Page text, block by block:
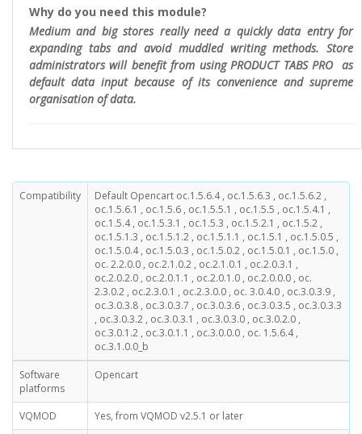
Why do you need this module?
Medium and big stores really need a quickly data entry for
expanding tabs and avoid muddled writing methods. Store
administrators will benefit from using PRODUCT TABS PRO as
default data input because of its convenience and supreme
organisation of data.
Compatibility
Default Opencart oc.1.5.6.4 , oc.1.5.6.3 , oc.1.5.6.2 ,
oc.1.5.6.1 , oc.1.5.6 , oc.1.5.5.1 , oc.1.5.5 , oc.1.5.4.1 ,
oc.1.5.4 , oc.1.5.3.1 , oc.1.5.3 , oc.1.5.2.1 , oc.1.5.2 ,
oc.1.5.1.3 , oc.1.5.1.2 , oc.1.5.1.1 , oc.1.5.1 , oc.1.5.0.5 ,
oc.1.5.0.4 , oc.1.5.0.3 , oc.1.5.0.2 , oc.1.5.0.1 , oc.1.5.0 ,
oc. 2.2.0.0 , oc.2.1.0.2 , oc.2.1.0.1 , oc.2.0.3.1 ,
oc.2.0.2.0 , oc.2.0.1.1 , oc.2.0.1.0 , oc.2.0.0.0 , oc.
2.3.0.2 , oc.2.3.0.1 , oc.2.3.0.0 , oc. 3.0.4.0 , oc.3.0.3.9 ,
oc.3.0.3.8 , oc.3.0.3.7 , oc.3.0.3.6 , oc.3.0.3.5 , oc.3.0.3.3
, oc.3.0.3.2 , oc.3.0.3.1 , oc.3.0.3.0 , oc.3.0.2.0 ,
oc.3.0.1.2 , oc.3.0.1.1 , oc.3.0.0.0 , oc. 1.5.6.4 ,
oc.3.1.0.0_b
Software
platforms
Opencart
VQMOD
Yes, from VQMOD v2.5.1 or later